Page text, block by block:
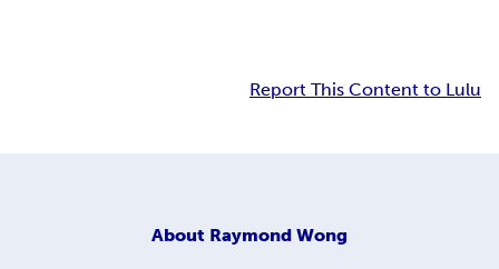
Report This Content to Lulu
About Raymond Wong